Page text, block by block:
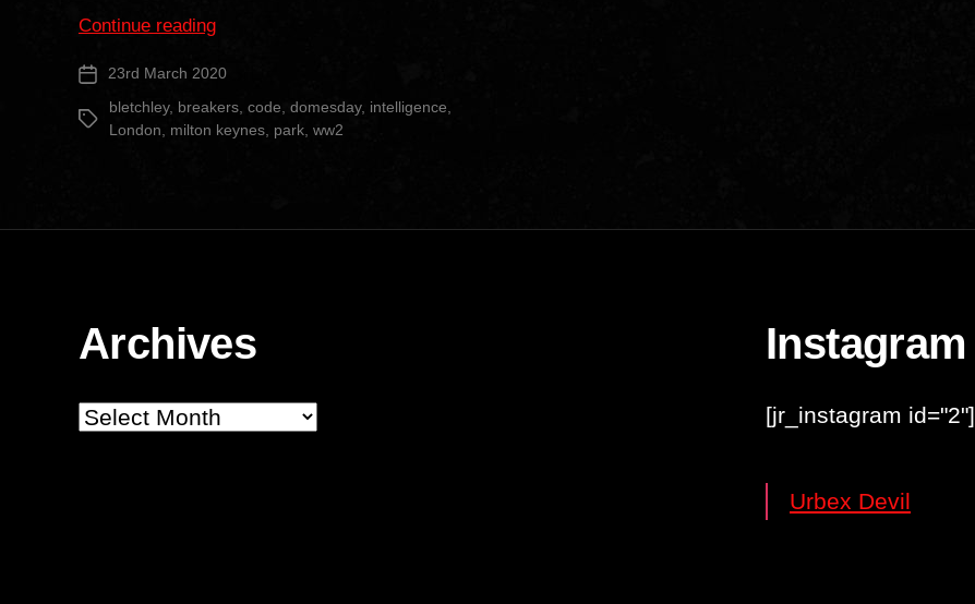
Continue reading“Bletchley
Block
D”
Post 23rd March 2020
Tags
bletchley, breakers code domesday, intelligence
London
milton keynes park ww2
Archives
Archives
Instagram
[jr_instagram id="2"]
Urbex Devil